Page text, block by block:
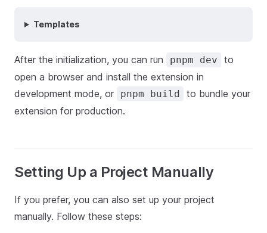
Templates
After the initialization, you can run pnpm dev
to
open a browser and install the extension in
development mode, or
pnpm build
to bundle your
extension for production.
Setting Up a Project Manually
If you prefer, you can also set up your project
manually. Follow these steps: